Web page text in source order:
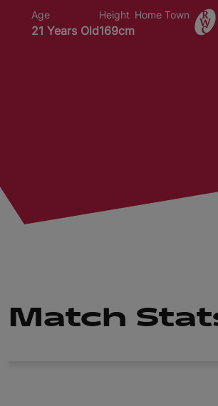
Age
21 Years Old
Height
169cm
Home Town
Match